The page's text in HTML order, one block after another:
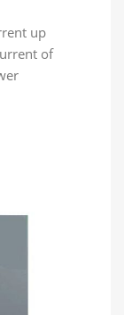
up
of